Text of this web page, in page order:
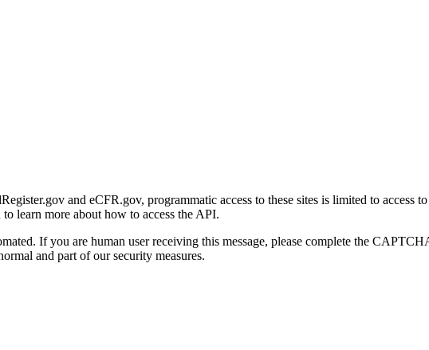
and eCFR.gov, programmatic access to these sites is limited to access
learn more about how to access the API.
If you are human user receiving this message, please complete the
and part of our security measures.